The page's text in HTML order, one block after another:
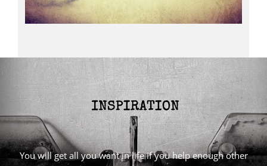
You will get all you want in life if you help enough other